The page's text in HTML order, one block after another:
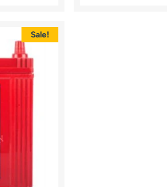
Sale!